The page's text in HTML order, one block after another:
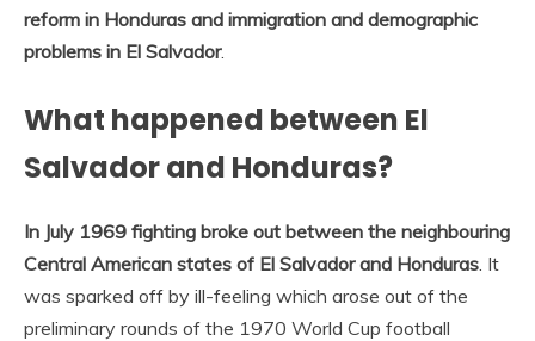
reform in Honduras and immigration and demographic
problems in El Salvador.
What happened between El
Salvador and Honduras?
In July 1969 fighting broke out between the neighbouring
Central American states of El Salvador and Honduras . It
was sparked off by ill-feeling which arose out of the
preliminary rounds of the 1970 World Cup football